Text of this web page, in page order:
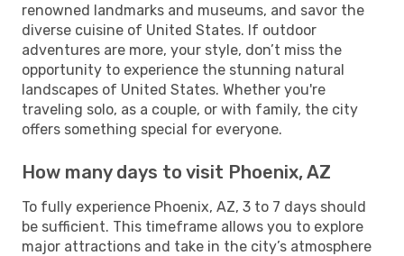
renowned landmarks and museums, and savor the
diverse cuisine of United States. If outdoor
adventures are more, your style, don’t miss the
opportunity to experience the stunning natural
landscapes of United States. Whether you're
traveling solo, as a couple, or with family, the city
offers something special for everyone.
How many days to visit Phoenix, AZ
To fully experience Phoenix, AZ, 3 to 7 days should
be sufficient. This timeframe allows you to explore
major attractions and take in the city’s atmosphere